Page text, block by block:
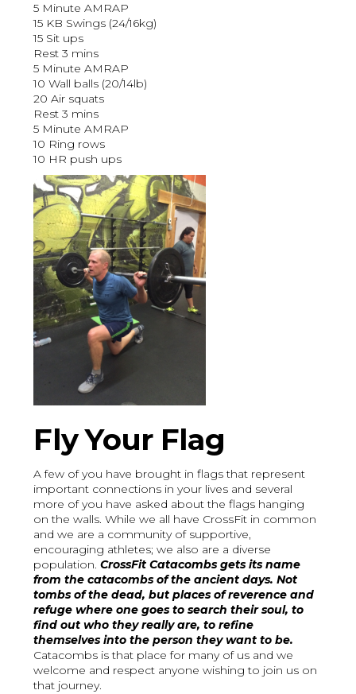
5 Minute AMRAP
15 KB Swings (24/16kg)
15 Sit ups
Rest 3 mins
5 Minute AMRAP
10 Wall balls (20/14lb)
20 Air squats
Rest 3 mins
5 Minute AMRAP
10 Ring rows
10 HR push ups
Fly Your Flag
A few of you have brought in flags that represent
important connections in your lives and several
more of you have asked about the flags hanging
on the walls. While we all have CrossFit in common
and we are a community of supportive,
encouraging athletes; we also are a diverse
population.CrossFit Catacombs gets its name
from the catacombs of the ancient days. Not
tombs of the dead, but places of reverence and
refuge where one goes to search their soul, to
find out who they really are, to refine
themselves into the person they want to be.
Catacombs is that place for many of us and we
welcome and respect anyone wishing to join us on
that journey.